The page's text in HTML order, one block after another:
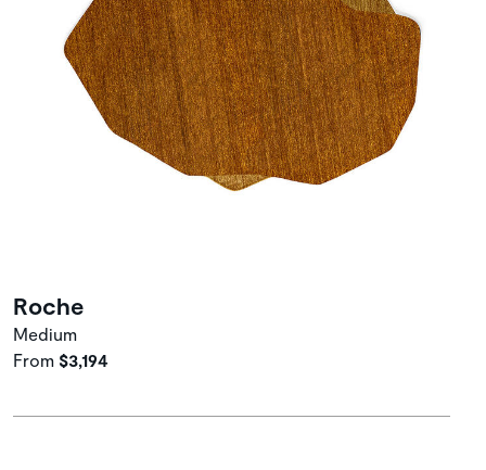
Roche
Medium
From $3,194